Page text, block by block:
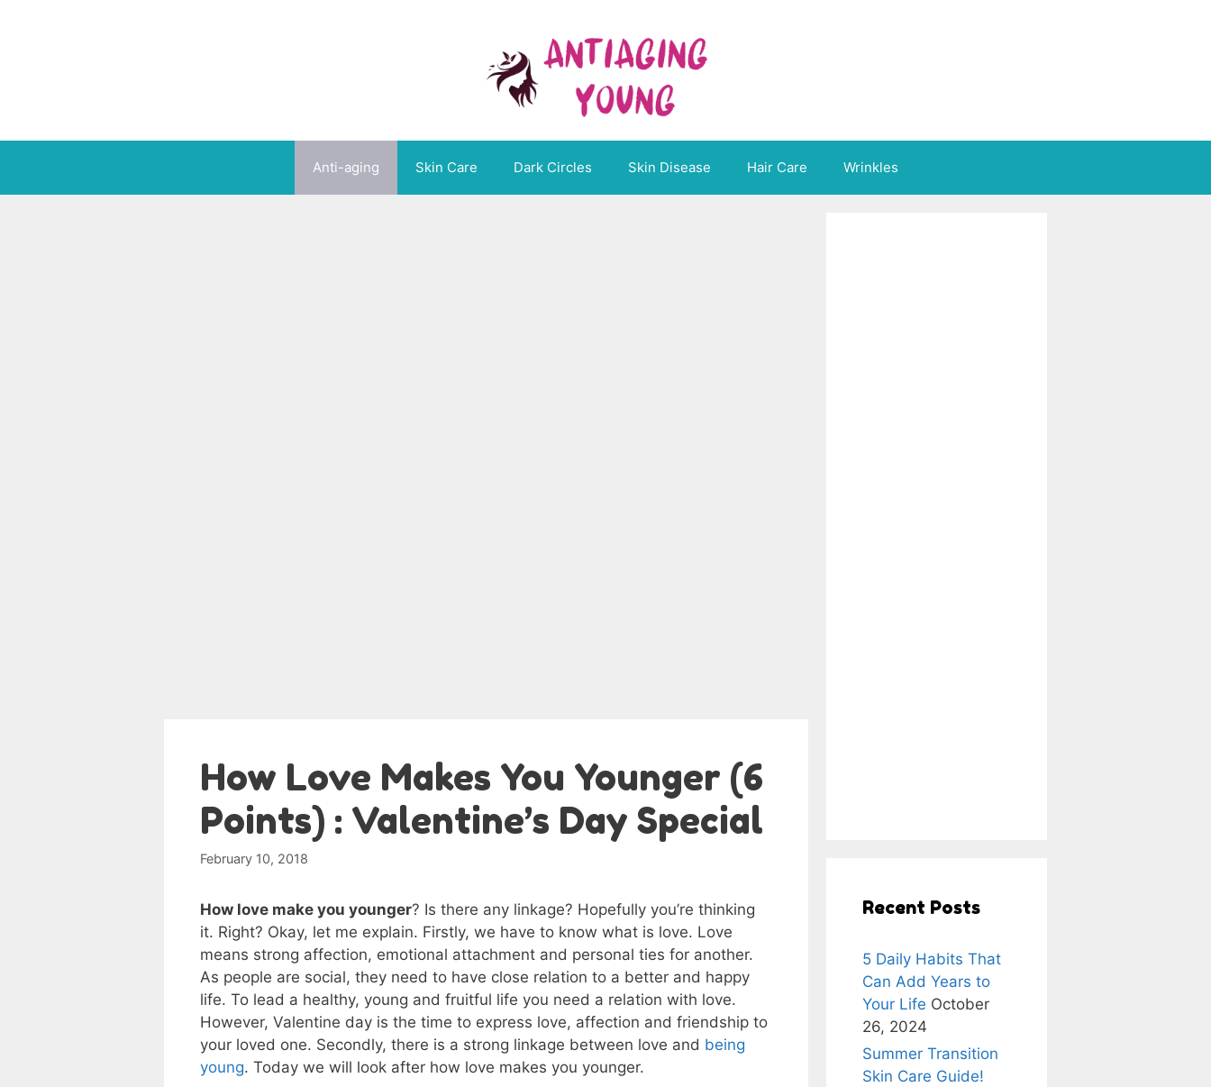
Anti-aging Skin Care Dark Circles Skin Disease Hair Care Wrinkles
How Love Makes You Younger (6
Points) : Valentine’s Day Special
February 10, 2018
How love make you younger? Is there any linkage? Hopefully you’re thinking
it. Right? Okay, let me explain. Firstly, we have to know what is love. Love
means strong affection, emotional attachment and personal ties for another.
As people are social, they need to have close relation to a better and happy
life. To lead a healthy, young and fruitful life you need a relation with love.
However, Valentine day is the time to express love, affection and friendship to
your loved one. Secondly, there is a strong linkage between love and being
young. Today we will look after how love makes you younger.
Recent Posts
5 Daily Habits That
Can Add Years to
Your Life October
26, 2024
Summer Transition
Skin Care Guide!